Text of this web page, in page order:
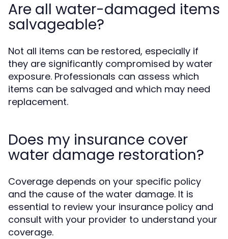
Are all water-damaged items
salvageable?
Not all items can be restored, especially if
they are significantly compromised by water
exposure. Professionals can assess which
items can be salvaged and which may need
replacement.
Does my insurance cover
water damage restoration?
Coverage depends on your specific policy
and the cause of the water damage. It is
essential to review your insurance policy and
consult with your provider to understand your
coverage.